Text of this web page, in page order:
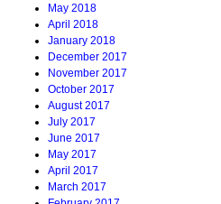
May 2018
April 2018
January 2018
December 2017
November 2017
October 2017
August 2017
July 2017
June 2017
May 2017
April 2017
March 2017